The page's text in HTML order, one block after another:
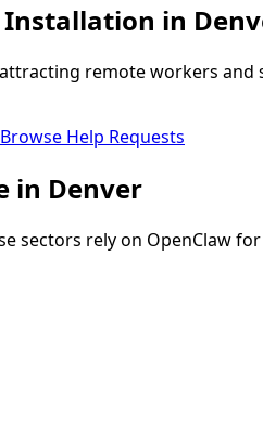
Installation in
remote workers
Browse Help Requests
in Denver
sectors rely on OpenClaw